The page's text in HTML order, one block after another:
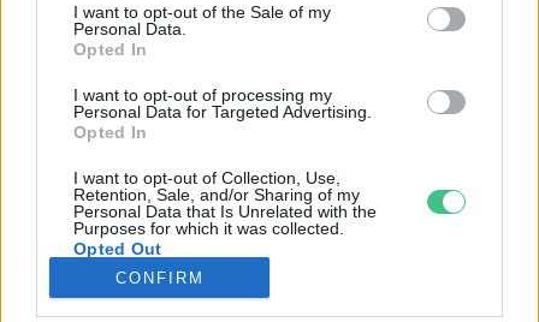
I want to opt-out of the Sale of my
Personal Data.
Opted In
I want to opt-out of processing my
Personal Data for Targeted Advertising.
Opted In
I want to opt-out of Collection, Use,
Retention, Sale, and/or Sharing of my
Personal Data that Is Unrelated with the
Purposes for which it was collected.
Opted Out
CONFIRM
GAZDASÁG
JÖVŐNK
EGÉSZSÉGÜNK
ENERGIA
KÖZLEKEDÉS
Kiemelt témák
aszály ellen egyél helyit